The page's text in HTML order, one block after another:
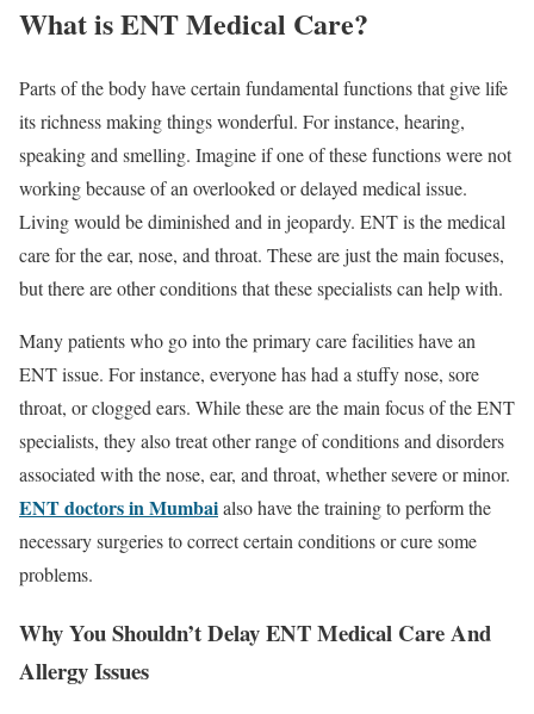
What is ENT Medical Care?
Parts of the body have certain fundamental functions that give life
its richness making things wonderful. For instance, hearing,
speaking and smelling. Imagine if one of these functions were not
working because of an overlooked or delayed medical issue.
Living would be diminished and in jeopardy. ENT is the medical
care for the ear, nose, and throat. These are just the main focuses,
but there are other conditions that these specialists can help with.
Many patients who go into the primary care facilities have an
ENT issue. For instance, everyone has had a stuffy nose, sore
throat, or clogged ears. While these are the main focus of the ENT
specialists, they also treat other range of conditions and disorders
associated with the nose, ear, and throat, whether severe or minor.
ENT doctors in Mumbaialso have the training to perform the
necessary surgeries to correct certain conditions or cure some
problems.
Why You Shouldn’t Delay ENT Medical Care And
Allergy Issues